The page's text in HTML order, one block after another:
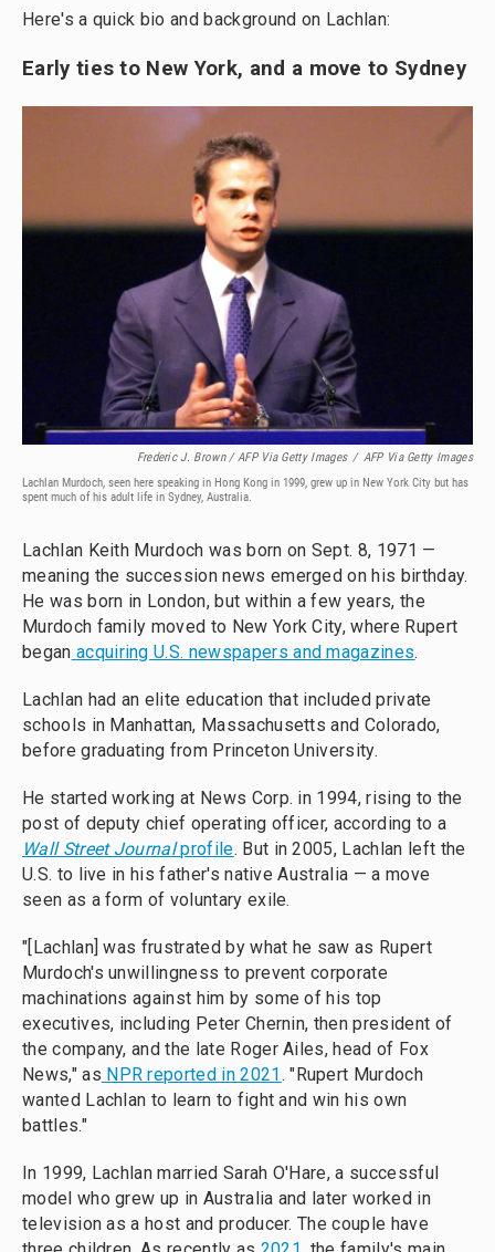
Here's a quick bio and background on Lachlan:
Early ties to New York, and a move to Sydney
Frederic J. Brown / AFP Via Getty Images / AFP Via Getty Images
Lachlan Murdoch, seen here speaking in Hong Kong in 1999, grew up in New York City but has
spent much of his adult life in Sydney, Australia.
Lachlan Keith Murdoch was born on Sept. 8, 1971 —
meaning the succession news emerged on his birthday.
He was born in London, but within a few years, the
Murdoch family moved to New York City, where Rupert
began acquiring U.S. newspapers and magazines.
Lachlan had an elite education that included private
schools in Manhattan, Massachusetts and Colorado,
before graduating from Princeton University.
He started working at News Corp. in 1994, rising to the
post of deputy chief operating officer, according to a
Wall Street Journalprofile. But in 2005, Lachlan left the
U.S. to live in his father's native Australia — a move
seen as a form of voluntary exile.
"[Lachlan] was frustrated by what he saw as Rupert
Murdoch's unwillingness to prevent corporate
machinations against him by some of his top
executives, including Peter Chernin, then president of
the company, and the late Roger Ailes, head of Fox
News," as NPR reported in 2021. "Rupert Murdoch
wanted Lachlan to learn to fight and win his own
battles."
In 1999, Lachlan married Sarah O'Hare, a successful
model who grew up in Australia and later worked in
television as a host and producer. The couple have